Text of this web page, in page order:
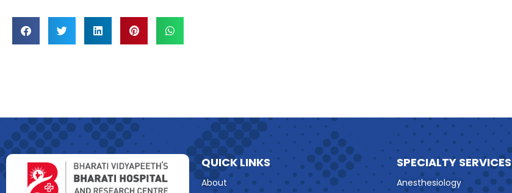
QUICK LINKS
About
SPECIALTY SERVICES
Anesthesiology